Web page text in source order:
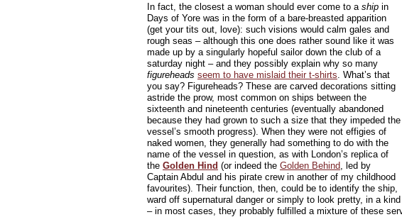
In fact, the closest a woman should ever come to a ship in
Days of Yore was in the form of a bare-breasted apparition
(get your tits out, love): such visions would calm gales and
rough seas – although this one does rather sound like it was
made up by a singularly hopeful sailor down the club of a
saturday night – and they possibly explain why so many
figureheads seem to have mislaid their t-shirts. What’s that
you say? Figureheads? These are carved decorations sitting
astride the prow, most common on ships between the
sixteenth and nineteenth centuries (eventually abandoned
because they had grown to such a size that they impeded the
vessel’s smooth progress). When they were not effigies of
naked women, they generally had something to do with the
name of the vessel in question, as with London’s replica of
the Golden Hind (or indeed the Golden Behind, led by
Captain Abdul and his pirate crew in another of my childhood
favourites). Their function, then, could be to identify the ship,
ward off supernatural danger or simply to look pretty, in a
– in most cases, they probably fulfilled a mixture of these